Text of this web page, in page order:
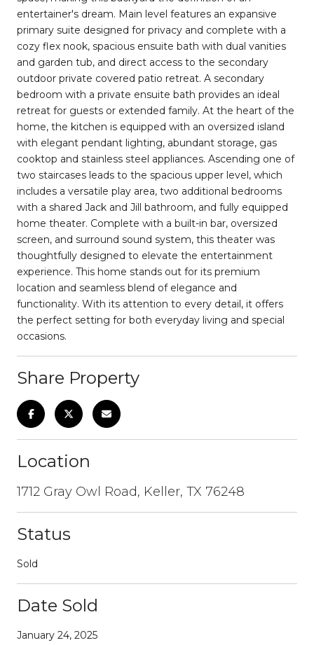
entertainer's dream. Main level features an expansive
primary suite designed for privacy and complete with a
cozy flex nook, spacious ensuite bath with dual vanities
and garden tub, and direct access to the secondary
outdoor private covered patio retreat. A secondary
bedroom with a private ensuite bath provides an ideal
retreat for guests or extended family. At the heart of the
home, the kitchen is equipped with an oversized island
with elegant pendant lighting, abundant storage, gas
cooktop and stainless steel appliances. Ascending one of
two staircases leads to the spacious upper level, which
includes a versatile play area, two additional bedrooms
with a shared Jack and Jill bathroom, and fully equipped
home theater. Complete with a built-in bar, oversized
screen, and surround sound system, this theater was
thoughtfully designed to elevate the entertainment
experience. This home stands out for its premium
location and seamless blend of elegance and
functionality. With its attention to every detail, it offers
the perfect setting for both everyday living and special
occasions.
Share Property
Location
1712 Gray Owl Road, Keller, TX 76248
Status
Sold
Date Sold
January 24, 2025